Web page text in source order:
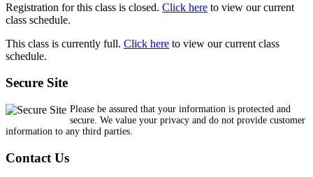
Registration for this class is closed. Click here to view our current
class schedule.
This class is currently full. Click here to view our current class
schedule.
Secure Site
Please be assured that your information is protected and
secure. We value your privacy and do not provide customer
information to any third parties.
Contact Us